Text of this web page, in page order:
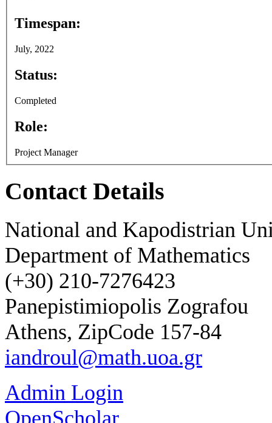
Timespan:
July, 2022
Status:
Completed
Role:
Project Manager
Contact Details
National and Kapodistrian
Department of Mathematics
(+30) 210-7276423
Panepistimiopolis Zografou
Athens, ZipCode 157-84
iandroul@math.uoa.gr
Admin Login